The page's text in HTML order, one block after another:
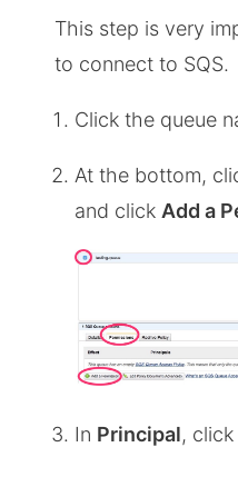
This step is very
to connect to SQS.
Click the queue
At the bottom,
and click Add a
In Principal, click